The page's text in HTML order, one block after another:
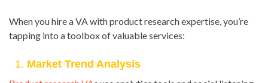
When you hire a VA with product research expertise, you’re
tapping into a toolbox of valuable services:
1. Market Trend Analysis